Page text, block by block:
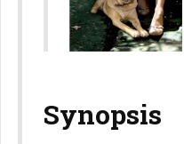
Synopsis